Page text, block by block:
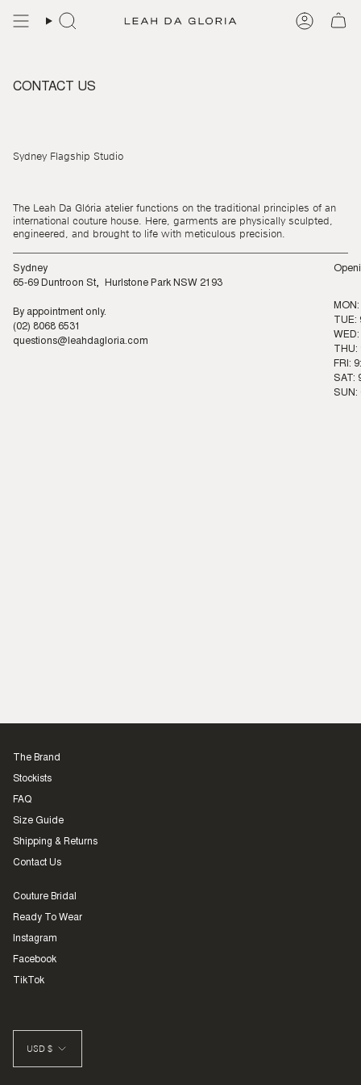
CONTACT US
Sydney Flagship Studio
The Leah Da Glória atelier functions on the traditional principles of an
international couture house. Here, garments are physically sculpted,
engineered, and brought to life with meticulous precision.
Sydney
65-69 Duntroon St, Hurlstone Park NSW 2193
By appointment only.
(02) 8068 6531
questions@leahdagloria.com
WED:
FRI:
SAT:
SUN:
The Brand
Stockists
FAQ
Size Guide
Shipping & Returns
Contact Us
Couture Bridal
Ready To Wear
Instagram
Facebook
TikTok
CURRENCY
USD $